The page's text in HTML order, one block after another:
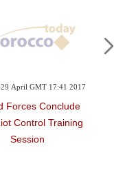
Friday ,28 April GMT 10:55 2017
Asian Vocational Training
Highlighted